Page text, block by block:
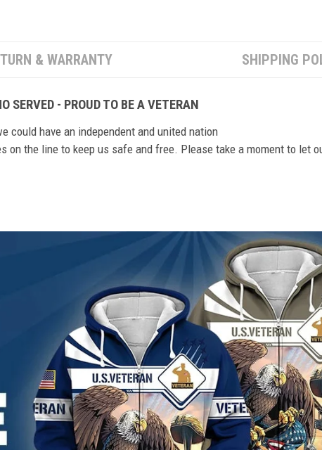
& WARRANTY SHIPPING
SERVED - PROUD TO BE A VETERAN
have an independent and united nation
on the line to keep us safe and free. Please take a moment to let